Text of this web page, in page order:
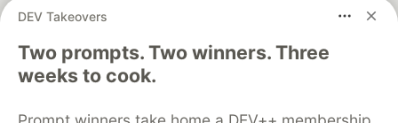
DEV Takeovers
Two prompts. Two winners. Three
weeks to cook.
DEV Community— A space to discuss and keep up software
development and manage your software career
Home
DEV Challenges